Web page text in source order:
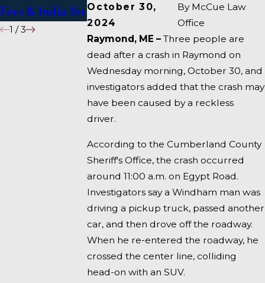
October 30,
2024
By McCue Law
Office
Raymond, ME –Three people are
dead after a crash in Raymond on
Wednesday morning, October 30, and
investigators added that the crash may
have been caused by a reckless
driver.
According to the Cumberland County
Sheriff's Office, the crash occurred
around 11:00 a.m. on Egypt Road.
Investigators say a Windham man was
driving a pickup truck, passed another
car, and then drove off the roadway.
When he re-entered the roadway, he
crossed the center line, colliding
head-on with an SUV.
Fore & India StsFairfield
1 /3